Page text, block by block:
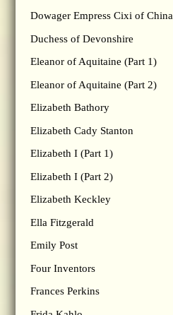
Dowager Empress Cixi of China
Duchess of Devonshire
Eleanor of Aquitaine (Part 1)
Eleanor of Aquitaine (Part 2)
Elizabeth Bathory
Elizabeth Cady Stanton
Elizabeth I (Part 1)
Elizabeth I (Part 2)
Elizabeth Keckley
Ella Fitzgerald
Emily Post
Four Inventors
Frances Perkins